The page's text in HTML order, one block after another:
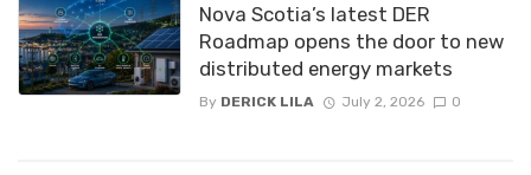
Nova Scotia’s latest DER
Roadmap opens the door to new
distributed energy markets
By DERICK LILA July 2, 2026 0